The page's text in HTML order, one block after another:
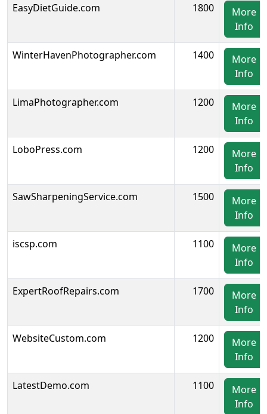
EasyDietGuide.com 1800
More
Info
WinterHavenPhotographer.com 1400
More
Info
LimaPhotographer.com 1200
More
Info
LoboPress.com 1200
More
Info
SawSharpeningService.com 1500
More
Info
iscsp.com 1100
More
Info
ExpertRoofRepairs.com 1700
More
Info
WebsiteCustom.com 1200
More
Info
LatestDemo.com 1100
More
Info